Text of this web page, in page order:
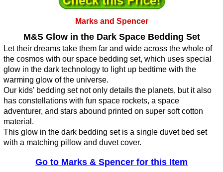
Marks and Spencer
M&S Glow in the Dark Space Bedding Set
Let their dreams take them far and wide across the whole of
the cosmos with our space bedding set, which uses special
glow in the dark technology to light up bedtime with the
warming glow of the universe.
Our kids' bedding set not only details the planets, but it also
has constellations with fun space rockets, a space
adventurer, and stars abound printed on super soft cotton
material.
This glow in the dark bedding set is a single duvet bed set
with a matching pillow and duvet cover.
Go to Marks & Spencer for this Item